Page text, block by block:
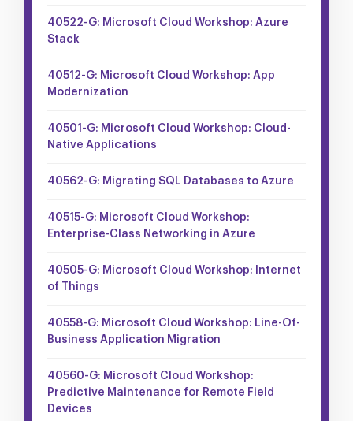
40522-G: Microsoft Cloud Workshop: Azure
Stack
40512-G: Microsoft Cloud Workshop: App
Modernization
40501-G: Microsoft Cloud Workshop: Cloud-
Native Applications
40562-G: Migrating SQL Databases to Azure
40515-G: Microsoft Cloud Workshop:
Enterprise-Class Networking in Azure
40505-G: Microsoft Cloud Workshop: Internet
of Things
40558-G: Microsoft Cloud Workshop: Line-Of-
Business Application Migration
40560-G: Microsoft Cloud Workshop:
Predictive Maintenance for Remote Field
Devices